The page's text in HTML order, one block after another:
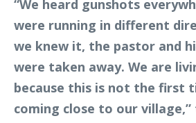
“We heard gunshots
were running in different
we knew it, the pastor and
were taken away. We are
because this is not the first
coming close to our